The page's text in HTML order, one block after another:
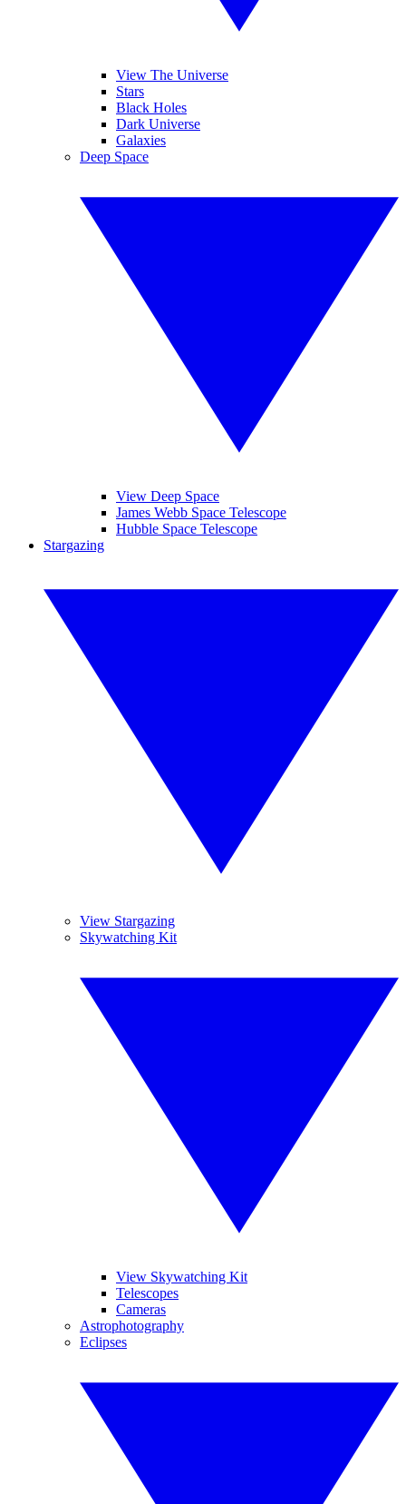
View The Universe
Stars
Black Holes
Dark Universe
Galaxies
Deep Space
View Deep Space
James Webb Space Telescope
Hubble Space Telescope
Stargazing
View Stargazing
Skywatching Kit
View Skywatching Kit
Telescopes
Cameras
Astrophotography
Eclipses